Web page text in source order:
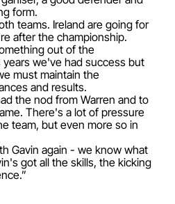
form.
teams. Ireland are going for
after the championship.
out of the
we've had success but
must maintain the
and results.
the nod from Warren and to
There's a lot of pressure
team, but even more so in
Gavin again - we know what
got all the skills, the kicking